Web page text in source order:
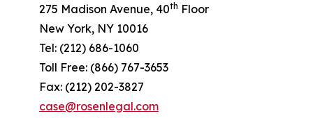
275 Madison Avenue, 40th Floor
New York, NY 10016
Tel: (212) 686-1060
Toll Free: (866) 767-3653
Fax: (212) 202-3827
case@rosenlegal.com